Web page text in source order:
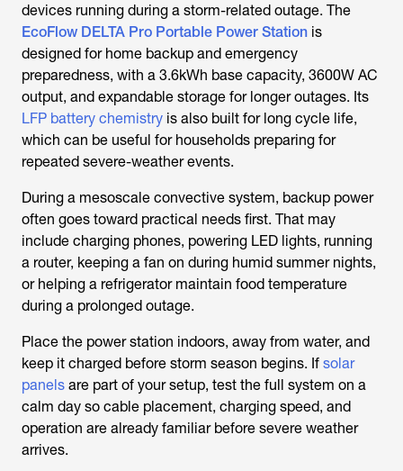
devices running during a storm-related outage. The
EcoFlow DELTA Pro Portable Power Station is
designed for home backup and emergency
preparedness, with a 3.6kWh base capacity, 3600W AC
output, and expandable storage for longer outages. Its
LFP battery chemistry is also built for long cycle life,
which can be useful for households preparing for
repeated severe-weather events.
During a mesoscale convective system, backup power
often goes toward practical needs first. That may
include charging phones, powering LED lights, running
a router, keeping a fan on during humid summer nights,
or helping a refrigerator maintain food temperature
during a prolonged outage.
Place the power station indoors, away from water, and
keep it charged before storm season begins. If solar
panels are part of your setup, test the full system on a
calm day so cable placement, charging speed, and
operation are already familiar before severe weather
arrives.